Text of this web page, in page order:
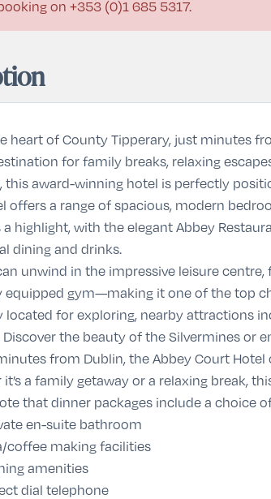
on +353 (0)1 685 5317.
heart of County Tipperary, just minutes
for family breaks, relaxing
this award-winning hotel is perfectly
offers a range of spacious, modern
a highlight, with the elegant Abbey
dining and drinks.
unwind in the impressive leisure
equipped gym—making it one of the top
located for exploring, nearby attractions
Discover the beauty of the Silvermines or
from Dublin, the Abbey Court Hotel
it’s a family getaway or a relaxing break,
that dinner packages include a choice
en-suite bathroom
coffee making facilities
amenities
dial telephone